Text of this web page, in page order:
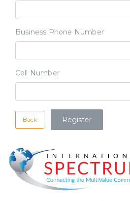
Business Phone Number
Cell Number
Back